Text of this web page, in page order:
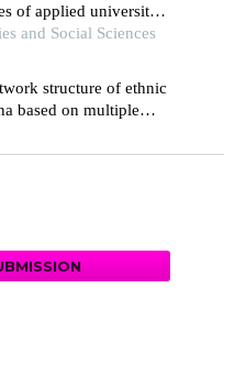
of applied university:
and Social Sciences
structure of ethnic
based on multiple
of covid-19: evidence